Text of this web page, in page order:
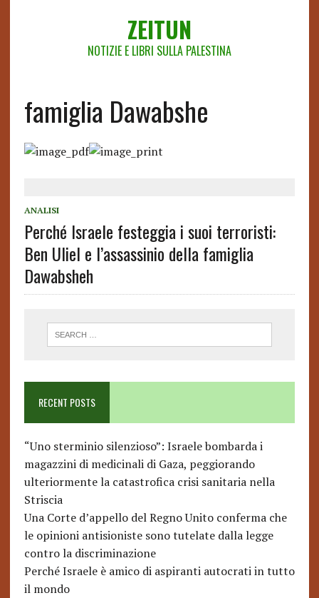
ZEITUN
NOTIZIE E LIBRI SULLA PALESTINA
famiglia Dawabshe
ANALISI
Perché Israele festeggia i suoi terroristi:
Ben Uliel e l’assassinio della famiglia
Dawabsheh
RECENT POSTS
“Uno sterminio silenzioso”: Israele bombarda i
magazzini di medicinali di Gaza, peggiorando
ulteriormente la catastrofica crisi sanitaria nella
Striscia
Una Corte d’appello del Regno Unito conferma che
le opinioni antisioniste sono tutelate dalla legge
contro la discriminazione
Perché Israele è amico di aspiranti autocrati in tutto
il mondo